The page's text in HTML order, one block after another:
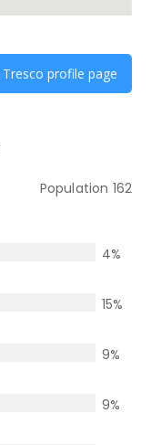
Tresco profile page
Population 162
4%
15%
9%
9%